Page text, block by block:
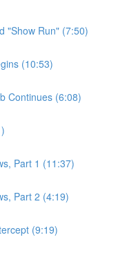
"Show Run" (7:50)
(10:53)
Continues (6:08)
Part 1 (11:37)
Part 2 (4:19)
(9:19)